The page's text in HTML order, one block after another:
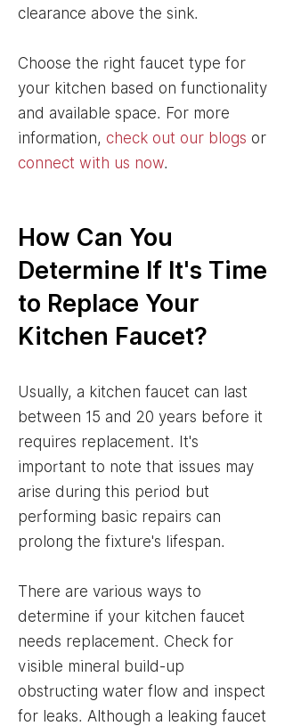
clearance above the sink.
Choose the right faucet type for
your kitchen based on functionality
and available space. For more
information, check out our blogs or
connect with us now.
How Can You
Determine If It's Time
to Replace Your
Kitchen Faucet?
Usually, a kitchen faucet can last
between 15 and 20 years before it
requires replacement. It's
important to note that issues may
arise during this period but
performing basic repairs can
prolong the fixture's lifespan.
There are various ways to
determine if your kitchen faucet
needs replacement. Check for
visible mineral build-up
obstructing water flow and inspect
for leaks. Although a leaking faucet